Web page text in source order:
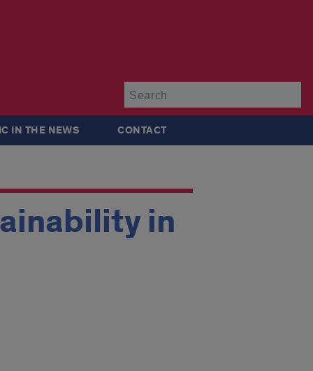
IN THE NEWS CONTACT
in